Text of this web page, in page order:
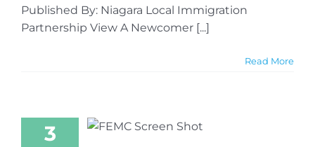
Published By: Niagara Local Immigration
Partnership View A Newcomer [...]
Read More
3